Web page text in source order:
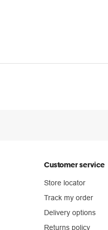
Customer service
Store locator
Track my order
Delivery options
Returns policy